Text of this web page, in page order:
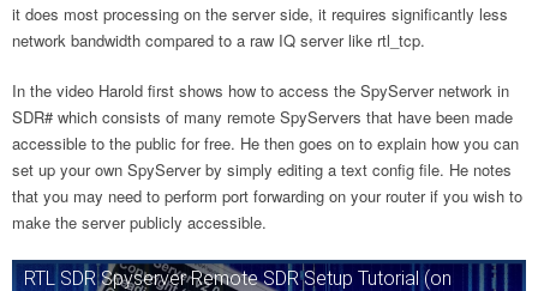
it does most processing on the server side, it requires significantly less
network bandwidth compared to a raw IQ server like rtl_tcp.
In the video Harold first shows how to access the SpyServer network in
SDR# which consists of many remote SpyServers that have been made
accessible to the public for free. He then goes on to explain how you can
set up your own SpyServer by simply editing a text config file. He notes
that you may need to perform port forwarding on your router if you wish to
make the server publicly accessible.
RTL SDR Spyserver Remote SDR Setup Tutorial (on